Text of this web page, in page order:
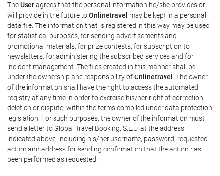
TheUseragrees that the personal information he/she provides or
will provide in the future toOnlinetravel may be kept in a personal
data file. The information that is registered in this way may be used
for statistical purposes, for sending advertisements and
promotional materials, for prize contests, for subscription to
newsletters, for administering the subscribed services and for
incident management. The files created in this manner shall be
under the ownership and responsibility ofOnlinetravel . The owner
of the information shall have the right to access the automated
registry at any time in order to exercise his/her right of correction,
deletion or dispute, within the terms compiled under data protection
legislation. For such purposes, the owner of the information must
send a letter to Global Travel Booking, S.L.U. at the address
indicated above, including his/her username, password, requested
action and address for sending confirmation that the action has
been performed as requested.